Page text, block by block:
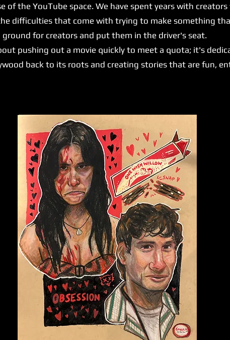
of the YouTube space. We have spent years with creators
difficulties that come with trying to make something
for creators and put them in the driver's seat.
pushing out a movie quickly to meet a quota; it's
back to its roots and creating stories that are fun,